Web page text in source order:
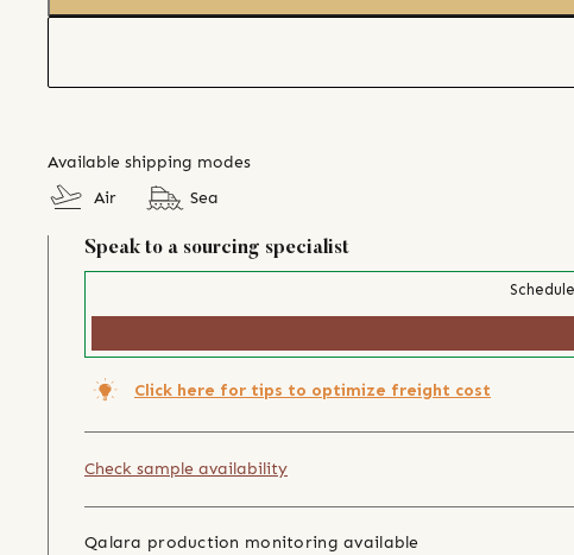
Available shipping modes
Air
Sea
Speak to a sourcing specialist
Click here for tips to optimize freight cost
Check sample availability
Qalara production monitoring available